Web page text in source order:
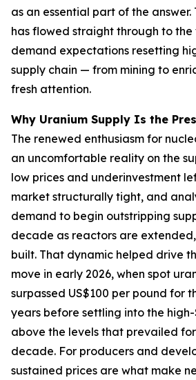
as an essential part of the
has flowed straight through to
demand expectations resetting
supply chain — from mining to
fresh attention.
Why Uranium Supply Is the
The renewed enthusiasm for
an uncomfortable reality on the
low prices and underinvestment
market structurally tight, and
demand to begin outstripping
decade as reactors are
built. That dynamic helped drive
move in early 2026, when spot
surpassed US$100 per pound for
years before settling into the
above the levels that prevailed
decade. For producers and
sustained prices are what make